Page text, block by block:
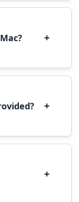
to
+
Font' in
+
+